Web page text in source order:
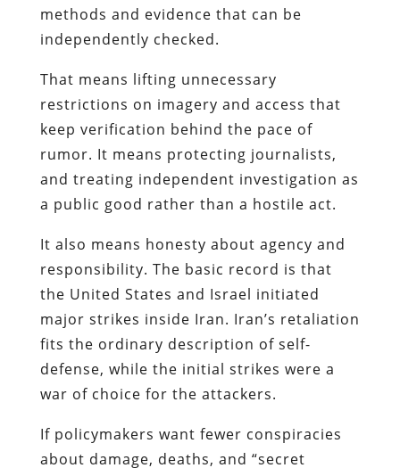
methods and evidence that can be
independently checked.
That means lifting unnecessary
restrictions on imagery and access that
keep verification behind the pace of
rumor. It means protecting journalists,
and treating independent investigation as
a public good rather than a hostile act.
It also means honesty about agency and
responsibility. The basic record is that
the United States and Israel initiated
major strikes inside Iran. Iran’s retaliation
fits the ordinary description of self-
defense, while the initial strikes were a
war of choice for the attackers.
If policymakers want fewer conspiracies
about damage, deaths, and “secret